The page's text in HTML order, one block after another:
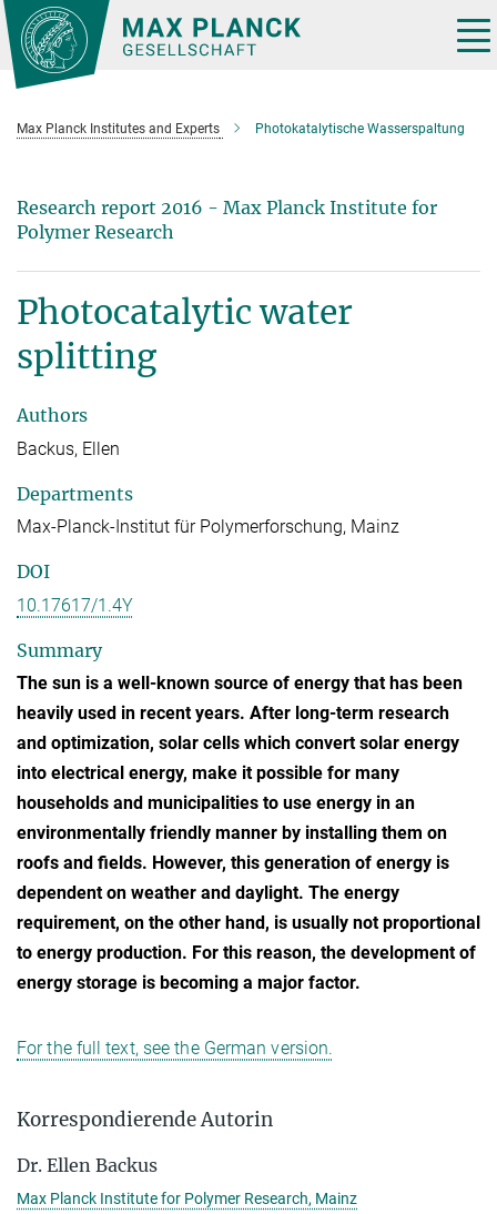
Main-
Content
Max Planck Institutes and Experts Photokatalytische Wasserspaltung
Research report 2016 - Max Planck Institute for
Polymer Research
Photocatalytic water
splitting
Authors
Backus, Ellen
Departments
Max-Planck-Institut für Polymerforschung, Mainz
DOI
10.17617/1.4Y
Summary
The sun is a well-known source of energy that has been
heavily used in recent years. After long-term research
and optimization, solar cells which convert solar energy
into electrical energy, make it possible for many
households and municipalities to use energy in an
environmentally friendly manner by installing them on
roofs and fields. However, this generation of energy is
dependent on weather and daylight. The energy
requirement, on the other hand, is usually not proportional
to energy production. For this reason, the development of
energy storage is becoming a major factor.
For the full text, see the German version.
Korrespondierende Autorin
Dr. Ellen Backus
Max Planck Institute for Polymer Research, Mainz